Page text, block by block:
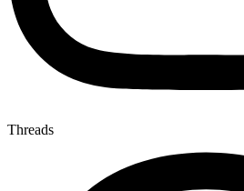
Threads